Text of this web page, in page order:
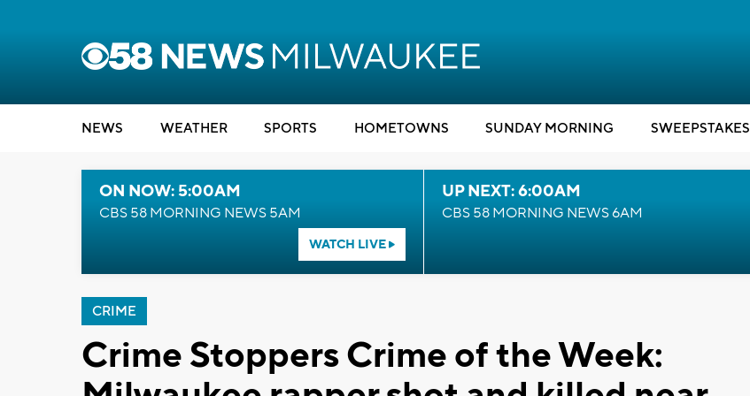
NEWS WEATHER SPORTS HOMETOWNS SUNDAY MORNING SWEEPSTAKES
ON NOW: 5:00AM
CBS 58 MORNING NEWS 5AM
WATCH LIVE
UP NEXT: 6:00AM
CBS 58 MORNING NEWS 6AM
CRIME
Crime Stoppers Crime of the Week: